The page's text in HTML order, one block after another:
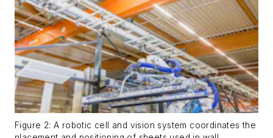
Figure 2: A robotic cell and vision system coordinates the